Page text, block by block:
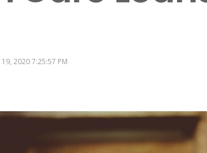
2020 7:25:57 PM